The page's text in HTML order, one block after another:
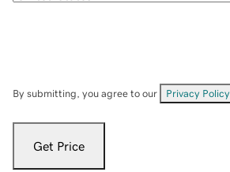
By submitting, you agree to our Privacy Policy
Get Price